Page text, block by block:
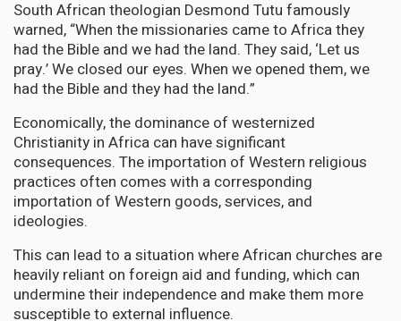
South African theologian Desmond Tutu famously
warned, “When the missionaries came to Africa they
had the Bible and we had the land. They said, ‘Let us
pray.’ We closed our eyes. When we opened them, we
had the Bible and they had the land.”
Economically, the dominance of westernized
Christianity in Africa can have significant
consequences. The importation of Western religious
practices often comes with a corresponding
importation of Western goods, services, and
ideologies.
This can lead to a situation where African churches are
heavily reliant on foreign aid and funding, which can
undermine their independence and make them more
susceptible to external influence.